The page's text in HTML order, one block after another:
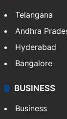
Telangana
Andhra
Hyderabad
Bangalore
BUSINESS
Business